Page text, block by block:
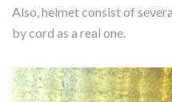
Also, helmet consist of
by cord as a real one.